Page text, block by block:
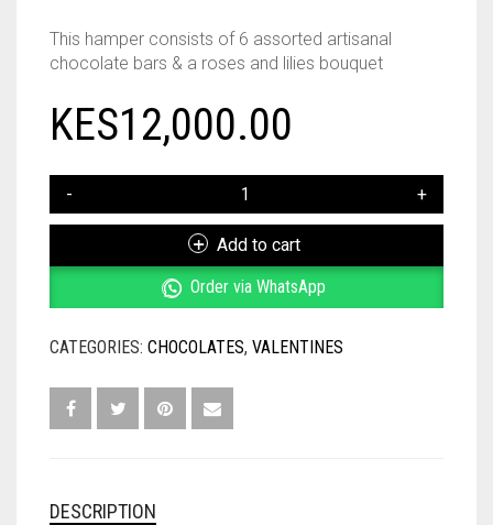
This hamper consists of 6 assorted artisanal
chocolate bars & a roses and lilies bouquet
KES12,000.00
LIBRARY
LILIES
QUANTITY
Add to cart
Order via WhatsApp
CATEGORIES: CHOCOLATES, VALENTINES
DESCRIPTION